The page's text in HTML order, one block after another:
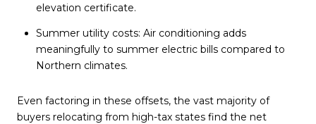
elevation certificate.
Summer utility costs: Air conditioning adds
meaningfully to summer electric bills compared to
Northern climates.
Even factoring in these offsets, the vast majority of
buyers relocating from high-tax states find the net